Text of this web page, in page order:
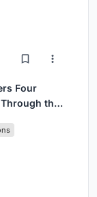
Four
the